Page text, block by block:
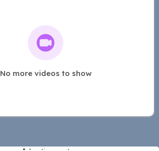
No more videos to show